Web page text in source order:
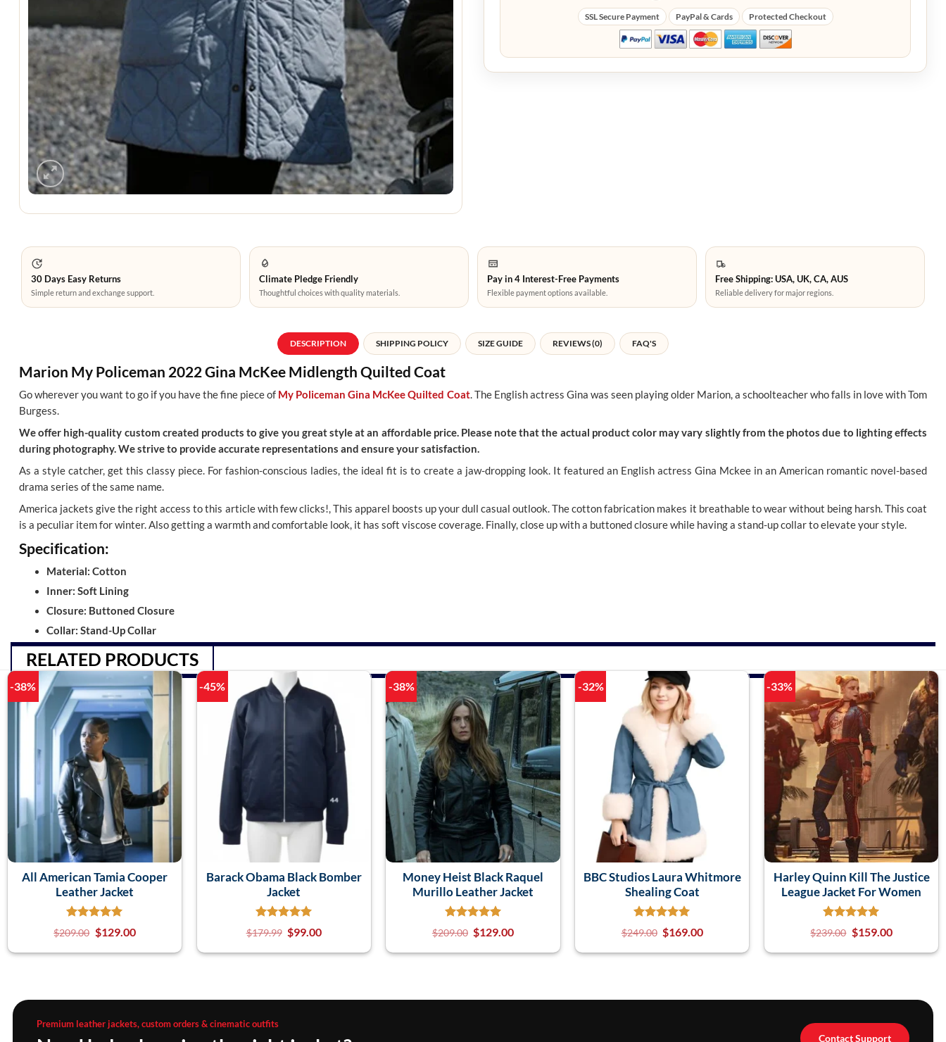
SSL Secure Payment PayPal & Cards Protected Checkout
30 Days Easy Returns
Simple return and exchange support.
Climate Pledge Friendly
Thoughtful choices with quality materials.
Pay in 4 Interest-Free Payments
Flexible payment options available.
Free Shipping: USA, UK, CA, AUS
Reliable delivery for major regions.
DESCRIPTION SHIPPING POLICY SIZE GUIDE REVIEWS (0) FAQ'S
Marion My Policeman 2022 Gina McKee Midlength Quilted Coat
Go wherever you want to go if you have the fine piece of My Policeman Gina McKee Quilted Coat. The English actress Gina was seen playing older Marion, a schoolteacher who falls in love with Tom
Burgess.
We offer high-quality custom created products to give you great style at an affordable price. Please note that the actual product color may vary slightly from the photos due to lighting effects
during photography. We strive to provide accurate representations and ensure your satisfaction.
As a style catcher, get this classy piece. For fashion-conscious ladies, the ideal fit is to create a jaw-dropping look. It featured an English actress Gina Mckee in an American romantic novel-based
drama series of the same name.
America jackets give the right access to this article with few clicks!, This apparel boosts up your dull casual outlook. The cotton fabrication makes it breathable to wear without being harsh. This coat
is a peculiar item for winter. Also getting a warmth and comfortable look, it has soft viscose coverage. Finally, close up with a buttoned closure while having a stand-up collar to elevate your style.
Specification:
Material: Cotton
Inner: Soft Lining
Closure: Buttoned Closure
Collar: Stand-Up Collar
RELATED PRODUCTS
-38%
All American Tamia Cooper
Leather Jacket
$209.00 $129.00
-45%
Barack Obama Black Bomber
Jacket
$179.99 $99.00
-38%
Money Heist Black Raquel
Murillo Leather Jacket
$209.00 $129.00
-32%
BBC Studios Laura Whitmore
Shealing Coat
$249.00 $169.00
-33%
Harley Quinn Kill The Justice
League Jacket For Women
$239.00 $159.00
Premium leather jackets, custom orders & cinematic outfits
Contact Support